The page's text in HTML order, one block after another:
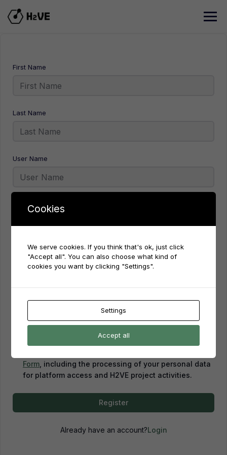
content
First Name
Last Name
User Name
E-Mail
Password
By creating an account, you confirm that you have
Form , including the processing of your personal data
for platform access and H2VE project activities.
Register
Already have an account?Login
Cookies
We serve cookies. If you think that's ok, just click
"Accept all". You can also choose what kind of
cookies you want by clicking "Settings".
Settings
Accept all